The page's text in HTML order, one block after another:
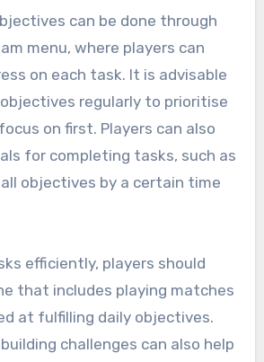
can be done through
menu, where players can
on each task. It is advisable
regularly to prioritise
on first. Players can also
for completing tasks, such as
objectives by a certain time
efficiently, players should
that includes playing matches
at fulfilling daily objectives.
challenges can also help